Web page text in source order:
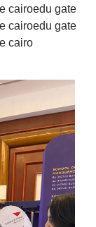
cairoedu gate
cairoedu gate
cairo